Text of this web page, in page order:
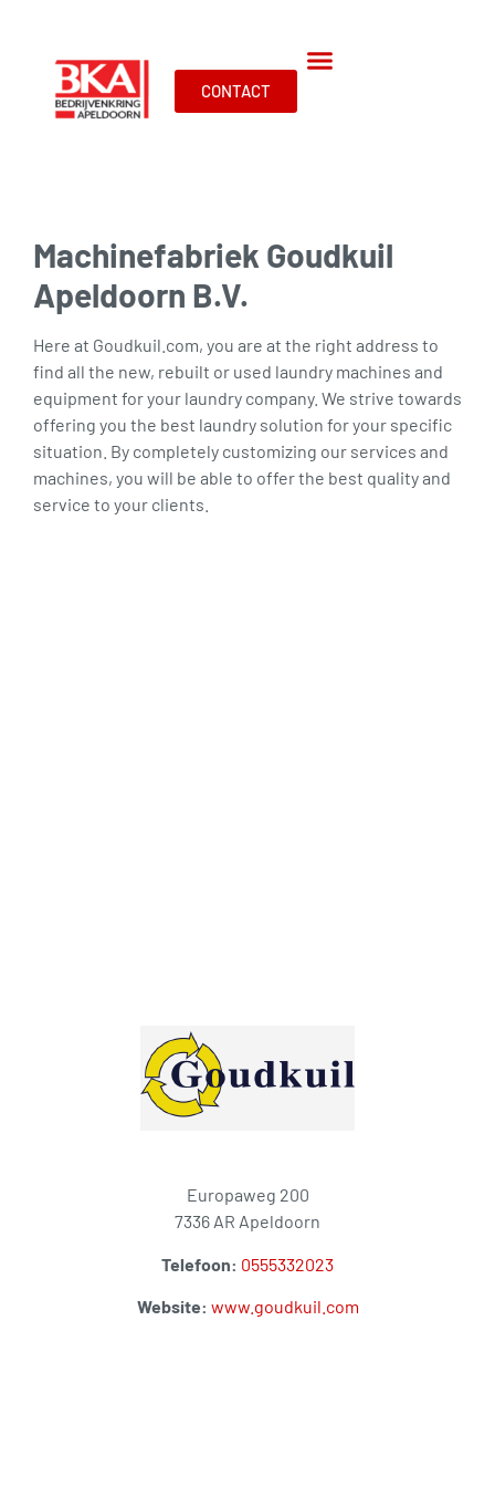
CONTACT
Machinefabriek Goudkuil
Apeldoorn B.V.
Here at Goudkuil.com, you are at the right address to
find all the new, rebuilt or used laundry machines and
equipment for your laundry company. We strive towards
offering you the best laundry solution for your specific
situation. By completely customizing our services and
machines, you will be able to offer the best quality and
service to your clients.
Europaweg 200
7336 AR Apeldoorn
Telefoon: 0555332023
Website: www.goudkuil.com